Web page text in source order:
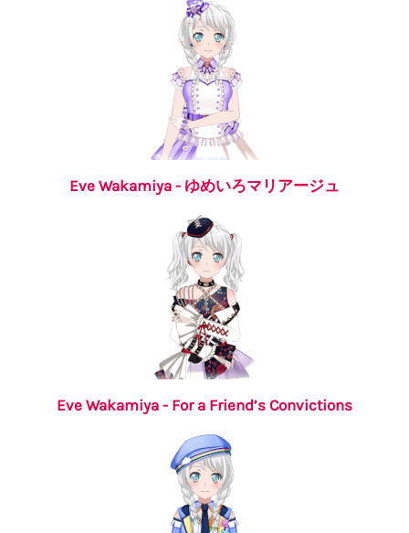
Eve Wakamiya - ゆめいろマリアージュ
Eve Wakamiya - For a Friend’s Convictions